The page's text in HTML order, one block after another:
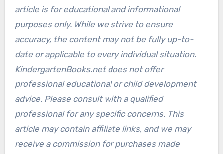
article is for educational and informational
purposes only. While we strive to ensure
accuracy, the content may not be fully up-to-
date or applicable to every individual situation.
KindergartenBooks.net does not offer
professional educational or child development
advice. Please consult with a qualified
professional for any specific concerns. This
article may contain affiliate links, and we may
receive a commission for purchases made